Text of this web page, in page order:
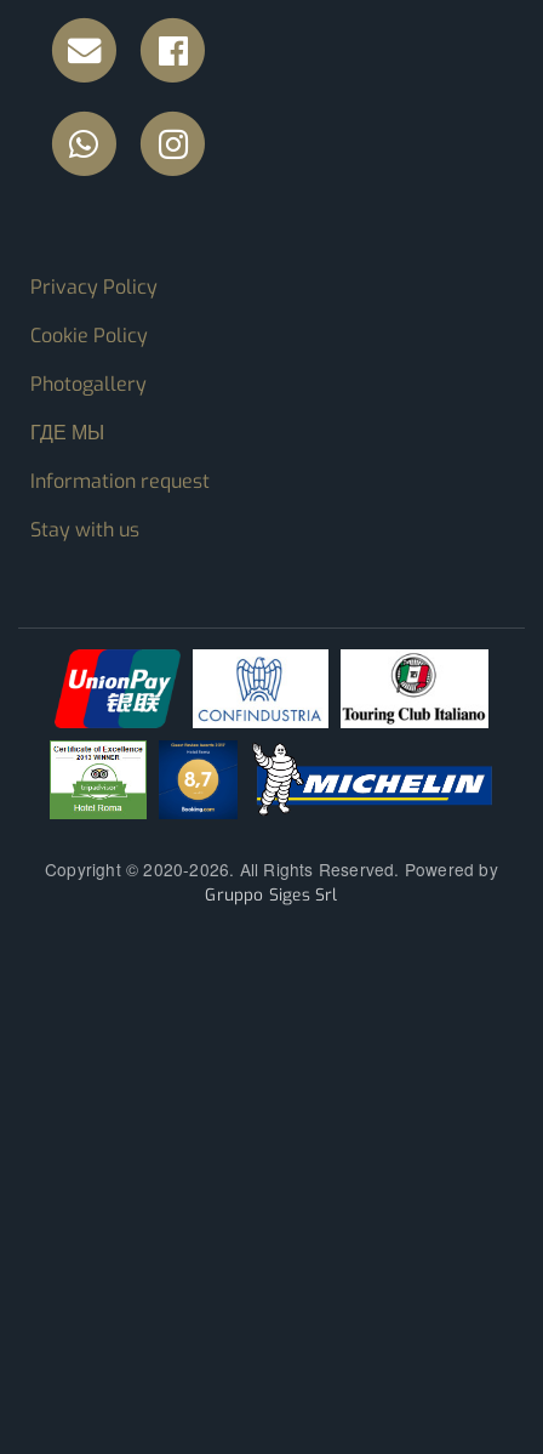
FOOTER MENU
Privacy Policy
Cookie Policy
Photogallery
ГДЕ МЫ
Information request
Stay with us
Copyright © 2020-2026. All Rights Reserved. Powered by
Gruppo Siges Srl